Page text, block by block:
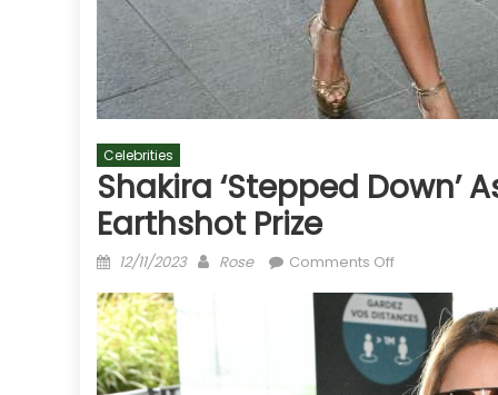
Celebrities
Shakira ‘stepped Down’
Earthshot Prize
Posted
12/11/2023 Author
Rose Comments Offon
‘stepped
down’
as
a